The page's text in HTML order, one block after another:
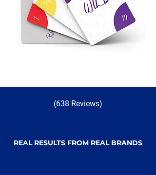
(638 Reviews)
REAL RESULTS FROM REAL BRANDS